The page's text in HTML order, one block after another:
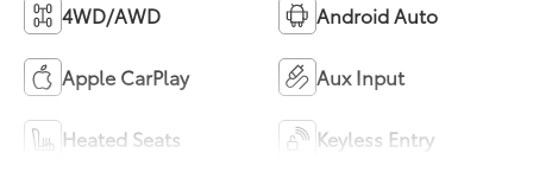
4WD/AWD Android Auto
Apple CarPlay Aux Input
Heated Seats Keyless Entry